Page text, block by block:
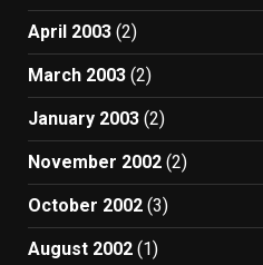
April 2003 (2)
March 2003 (2)
January 2003 (2)
November 2002 (2)
October 2002 (3)
August 2002 (1)